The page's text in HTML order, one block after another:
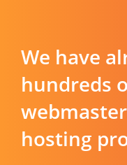
We have
hundreds
hosting